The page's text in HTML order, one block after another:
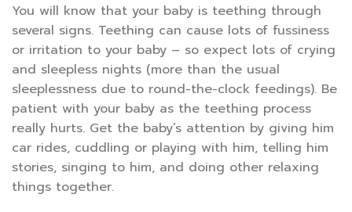
You will know that your baby is teething through
several signs. Teething can cause lots of fussiness
or irritation to your baby – so expect lots of crying
and sleepless nights (more than the usual
sleeplessness due to round-the-clock feedings). Be
patient with your baby as the teething process
really hurts. Get the baby’s attention by giving him
car rides, cuddling or playing with him, telling him
stories, singing to him, and doing other relaxing
things together.